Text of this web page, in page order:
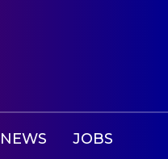
NEWS JOBS